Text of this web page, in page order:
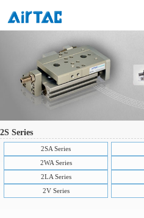
2S Series
2SA Series
2WA Series
2LA Series
2V Series